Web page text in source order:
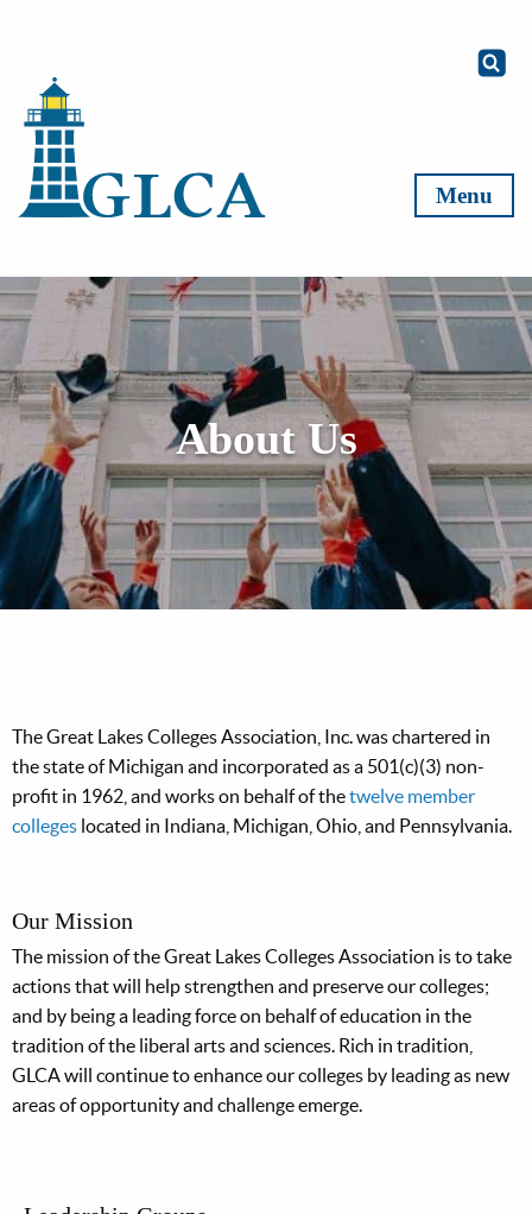
Menu
About Us
The Great Lakes Colleges Association, Inc. was chartered in
the state of Michigan and incorporated as a 501(c)(3) non-
profit in 1962, and works on behalf of thetwelve member
colleges located in Indiana, Michigan, Ohio, and Pennsylvania.
Our Mission
The mission of the Great Lakes Colleges Association is to take
actions that will help strengthen and preserve our colleges;
and by being a leading force on behalf of education in the
tradition of the liberal arts and sciences. Rich in tradition,
GLCA will continue to enhance our colleges by leading as new
areas of opportunity and challenge emerge.